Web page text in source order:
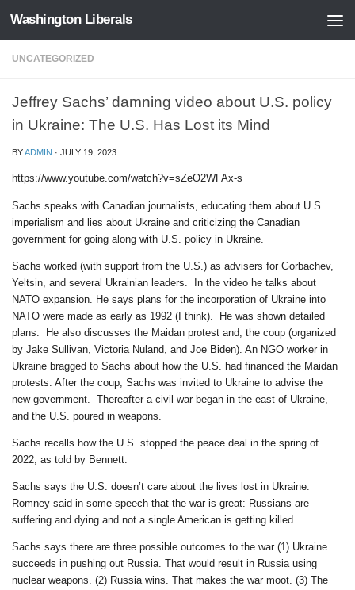
Skip to content
Washington Liberals
UNCATEGORIZED
Jeffrey Sachs’ damning video about U.S. policy
in Ukraine: The U.S. Has Lost its Mind
BYADMIN · JULY 19, 2023
https://www.youtube.com/watch?v=sZeO2WFAx-s
Sachs speaks with Canadian journalists, educating them about U.S.
imperialism and lies about Ukraine and criticizing the Canadian
government for going along with U.S. policy in Ukraine.
Sachs worked (with support from the U.S.) as advisers for Gorbachev,
Yeltsin, and several Ukrainian leaders. In the video he talks about
NATO expansion. He says plans for the incorporation of Ukraine into
NATO were made as early as 1992 (I think). He was shown detailed
plans. He also discusses the Maidan protest and, the coup (organized
by Jake Sullivan, Victoria Nuland, and Joe Biden). An NGO worker in
Ukraine bragged to Sachs about how the U.S. had financed the Maidan
protests. After the coup, Sachs was invited to Ukraine to advise the
new government. Thereafter a civil war began in the east of Ukraine,
and the U.S. poured in weapons.
Sachs recalls how the U.S. stopped the peace deal in the spring of
2022, as told by Bennett.
Sachs says the U.S. doesn’t care about the lives lost in Ukraine.
Romney said in some speech that the war is great: Russians are
suffering and dying and not a single American is getting killed.
Sachs says there are three possible outcomes to the war (1) Ukraine
succeeds in pushing out Russia. That would result in Russia using
nuclear weapons. (2) Russia wins. That makes the war moot. (3) The